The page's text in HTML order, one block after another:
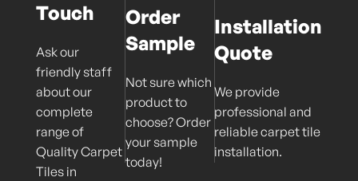
Touch
Ask our
friendly staff
about our
complete
range of
Quality Carpet
Tiles in
Order
Sample
Not sure which
product to
choose? Order
your sample
today!
Installation
Quote
We provide
professional and
reliable carpet tile
installation.